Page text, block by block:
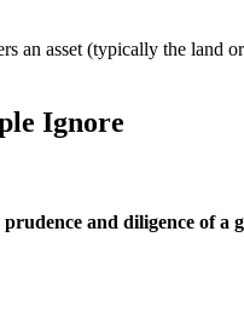
asset (typically the land
Ignore
and diligence of a